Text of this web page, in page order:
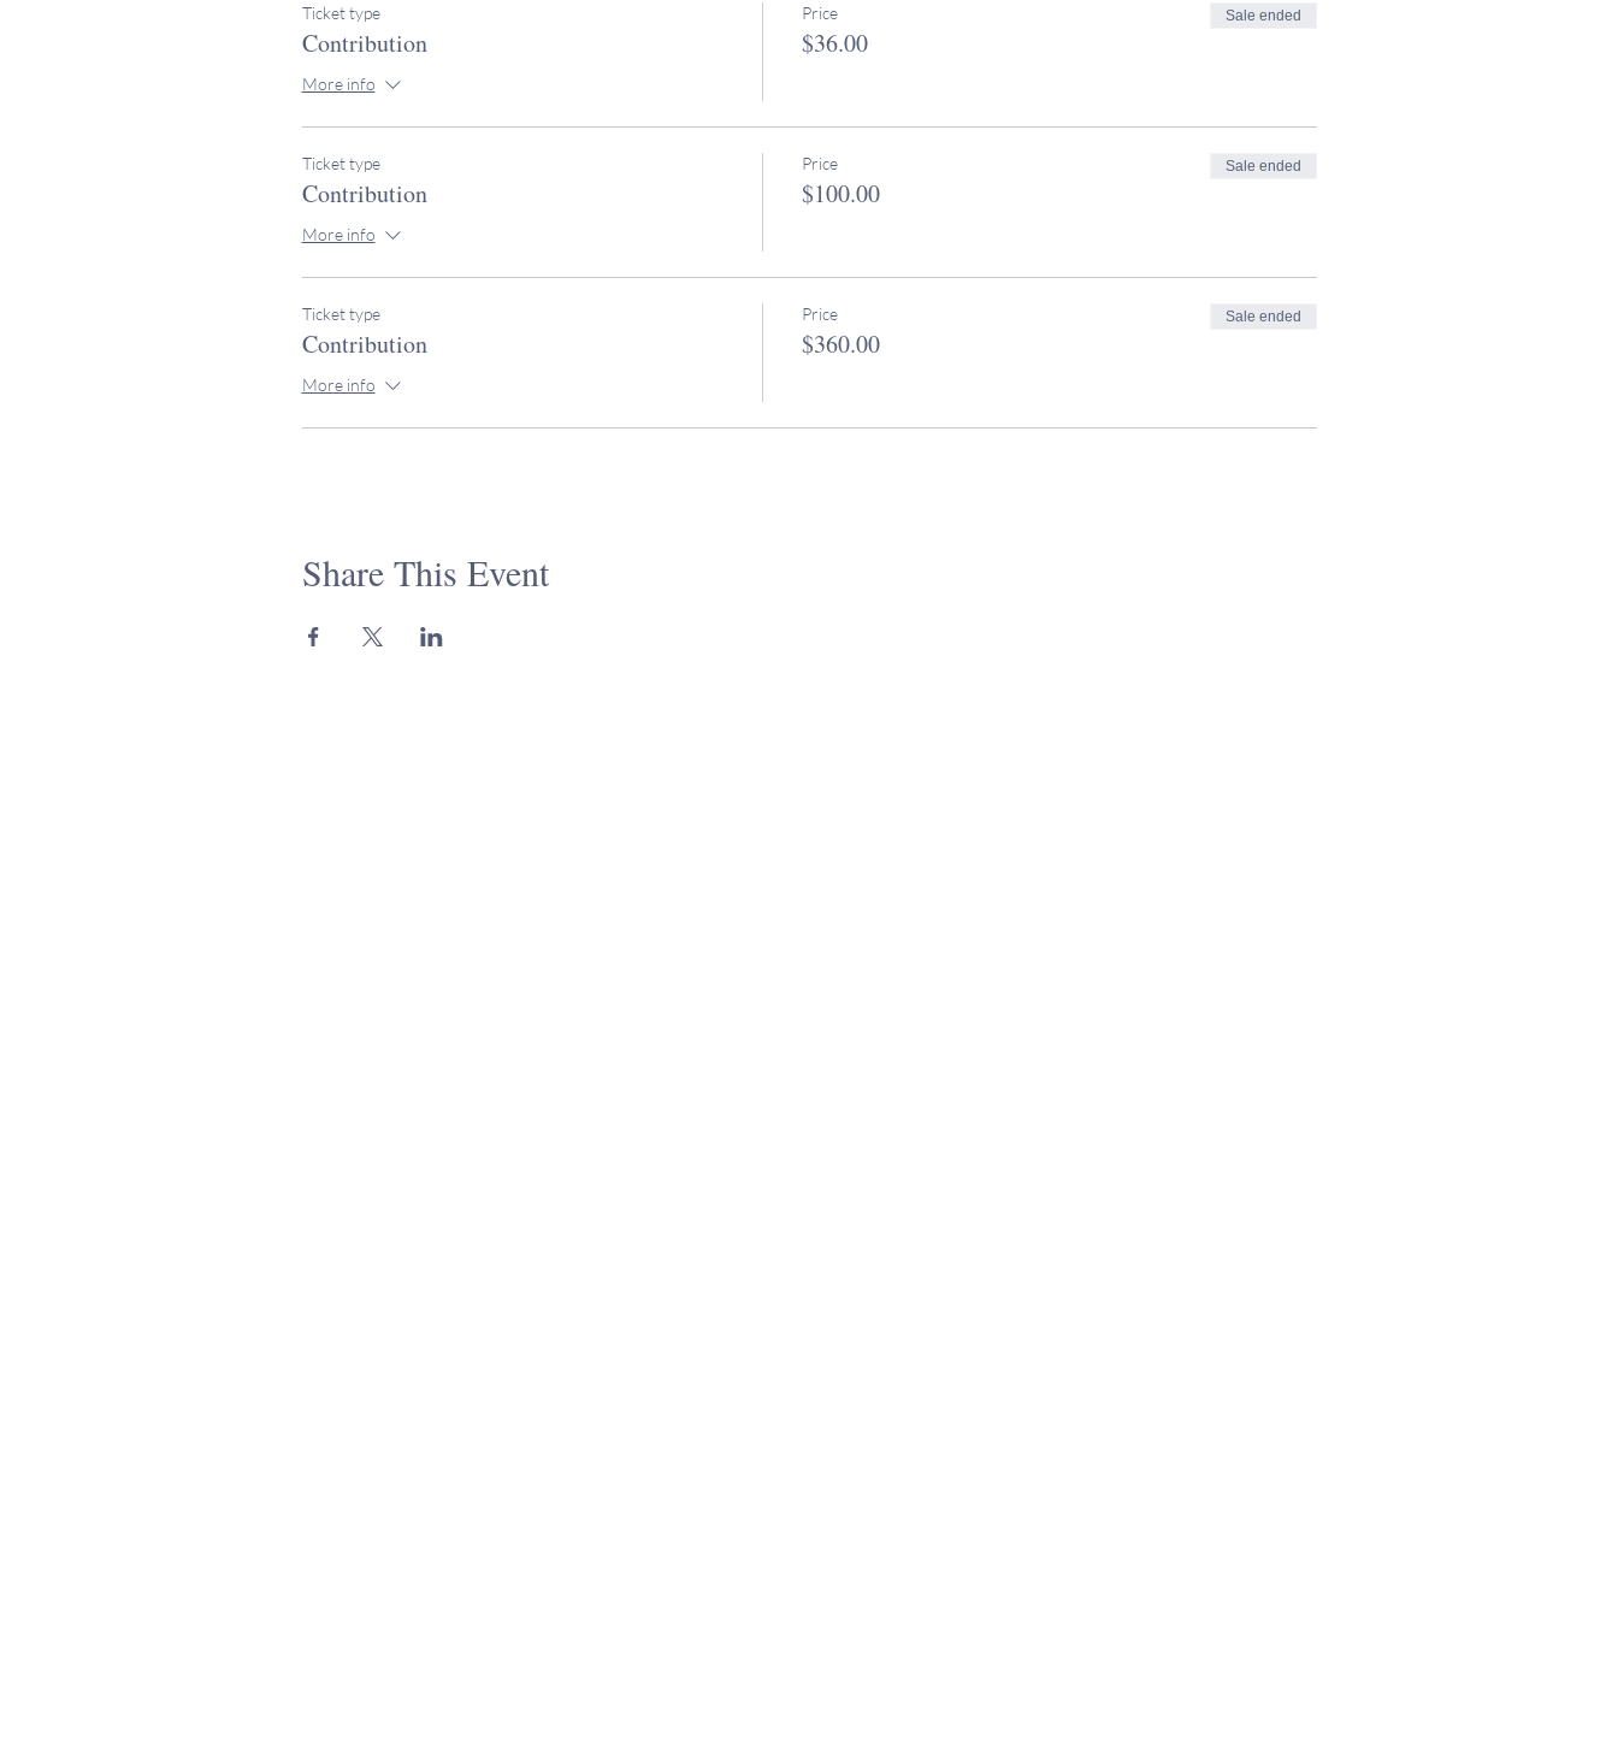
Ticket type
Contribution
More info
Price
$36.00
Sale ended
Ticket type
Contribution
More info
Price
$100.00
Sale ended
Ticket type
Contribution
More info
Price
$360.00
Sale ended
Share This Event